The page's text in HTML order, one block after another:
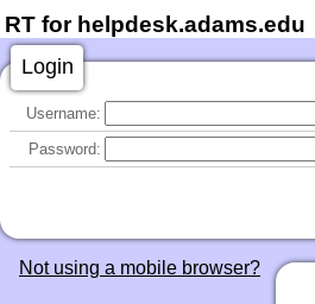
RT for helpdesk.adams.edu
Login
Username:
Password:
Not using a mobile browser?